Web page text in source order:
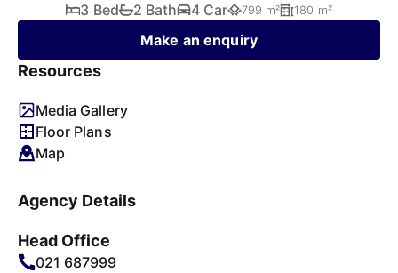
3 Bed 2 Bath 4 Car 799 m² 180 m²
Make an enquiry
Resources
Media Gallery
Floor Plans
Map
Agency Details
Head Office
021 687999